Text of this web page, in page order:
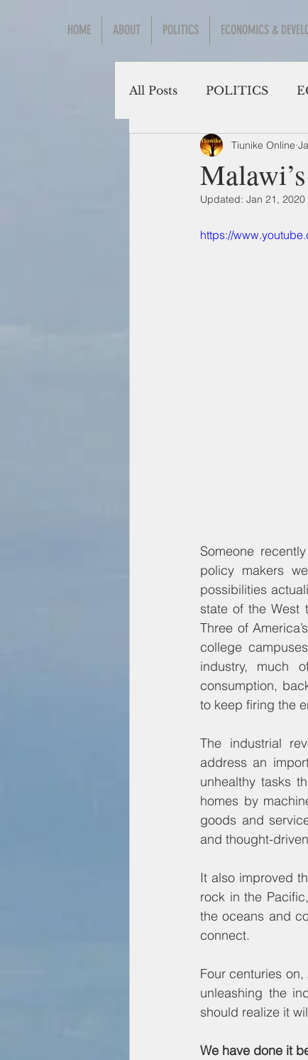
HOME ABOUT POLITICS ECONOMICS &
All Posts POLITICS
Social SciencesTiunike Online
Updated: Jan 21, 2020
https://
Someone
policy makers
possibilities
state of the West
Three of
college
industry, much
consumption,
to keep firing the
The industrial
address an
unhealthy tasks
homes by
goods and
and thought-
It also improved
rock in the
the oceans and
connect.
Four centuries
unleashing the
should realize it
We have done it